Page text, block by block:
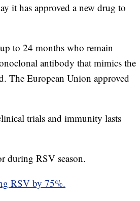
it has approved a new drug to
to 24 months who remain
antibody that mimics the
The European Union approved
trials and immunity lasts
during RSV season.
RSV by 75%.